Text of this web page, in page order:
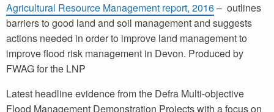
Agricultural Resource Management report, 2016– outlines
barriers to good land and soil management and suggests
actions needed in order to improve land management to
improve flood risk management in Devon. Produced by
FWAG for the LNP
Latest headline evidence from the Defra Multi-objective
Flood Management Demonstration Projects with a focus on